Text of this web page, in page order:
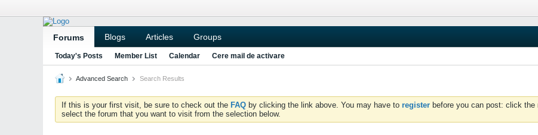
Forums Blogs Articles Groups
Today's Posts Member List Calendar Cere mail de activare
Advanced Search Search Results
If this is your first visit, be sure to check out the FAQ by clicking the link above. You may have to register before you can post: click
select the forum that you want to visit from the selection below.